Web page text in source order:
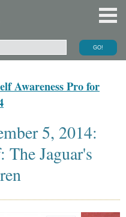
Awareness Pro for
5, 2014:
Jaguar's